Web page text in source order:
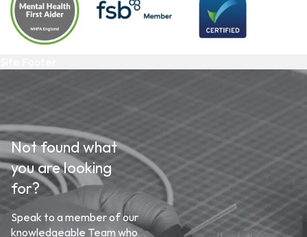
Not found what
you are looking
for?
Speak to a member of our
knowledgeable Team who